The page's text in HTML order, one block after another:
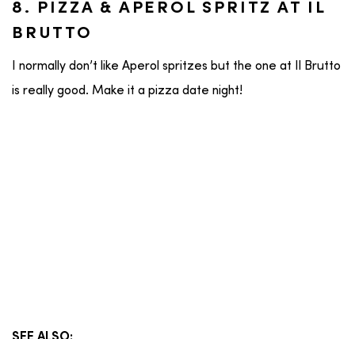
8. PIZZA & APEROL SPRITZ AT IL
BRUTTO
I normally don’t like Aperol spritzes but the one at Il Brutto
is really good. Make it a pizza date night!